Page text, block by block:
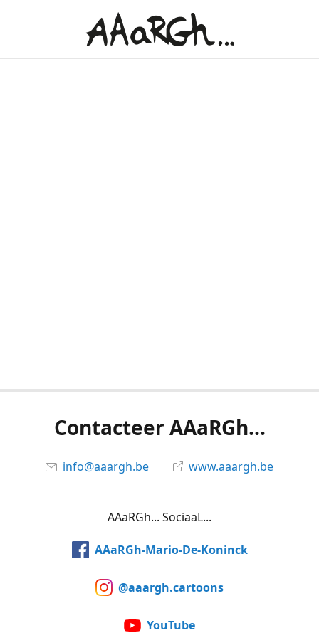
Contacteer AAaRGh...
info@aaargh.be www.aaargh.be
AAaRGh... SociaaL...
AAaRGh-Mario-De-Koninck
@aaargh.cartoons
YouTube